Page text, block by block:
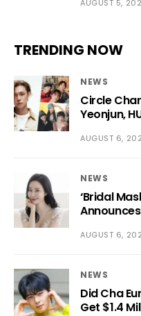
AUGUST 5,
TRENDING NOW
NEWS
Circle Chart
Yeonjun,
AUGUST 6,
NEWS
‘Bridal
AUGUST 6,
NEWS
Did Cha
Get $1.4